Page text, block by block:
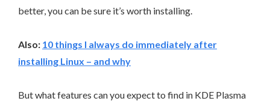
better, you can be sure it’s worth installing.
Also: 10 things I always do immediately after
installing Linux – and why
But what features can you expect to find in KDE Plasma